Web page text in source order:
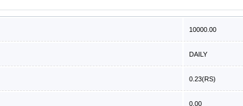
10000.00
DAILY
0.23(RS)
0.00